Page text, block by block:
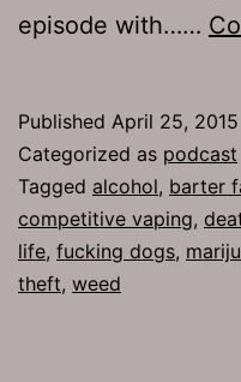
episode with……
Published April 25, 2015
Categorized as podcast
Tagged alcohol, barter
competitive vaping,
life, fucking dogs,
theft, weed